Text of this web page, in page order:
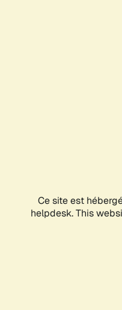
Ce site est
helpdesk. This